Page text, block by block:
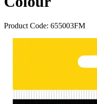
Product Code: 655003FM